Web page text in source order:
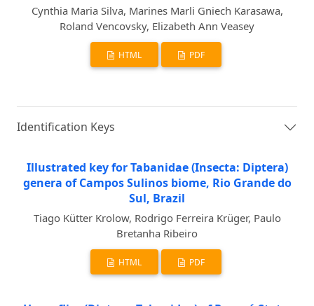
Cynthia Maria Silva, Marines Marli Gniech Karasawa,
Roland Vencovsky, Elizabeth Ann Veasey
HTML PDF
Identification Keys
Illustrated key for Tabanidae (Insecta: Diptera)
genera of Campos Sulinos biome, Rio Grande do
Sul, Brazil
Tiago Kütter Krolow, Rodrigo Ferreira Krüger, Paulo
Bretanha Ribeiro
HTML PDF